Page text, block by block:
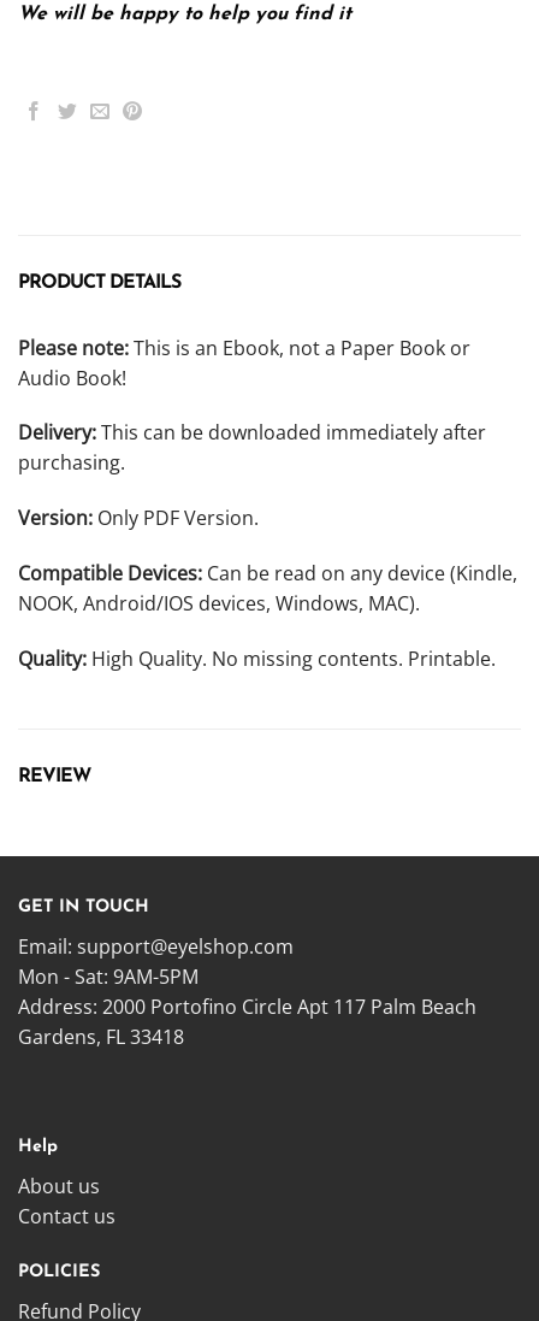
We will be happy to help you find it
PRODUCT DETAILS
Please note:This is an Ebook, not a Paper Book or
Audio Book!
Delivery:This can be downloaded immediately after
purchasing.
Version: Only PDF Version.
Compatible Devices: Can be read on any device (Kindle,
NOOK, Android/IOS devices, Windows, MAC).
Quality: High Quality. No missing contents. Printable.
REVIEW
GET IN TOUCH
Email: support@eyelshop.com
Mon - Sat: 9AM-5PM
Address: 2000 Portofino Circle Apt 117 Palm Beach
Gardens, FL 33418
Help
About us
Contact us
POLICIES
Refund Policy